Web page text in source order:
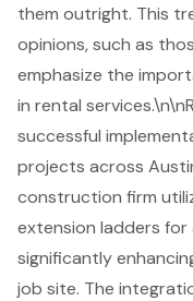
them outright. This
opinions, such as
emphasize the
in rental
successful
projects across
construction firm
extension ladders
significantly
job site. The